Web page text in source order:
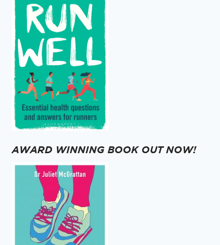
AWARD WINNING BOOK OUT NOW!